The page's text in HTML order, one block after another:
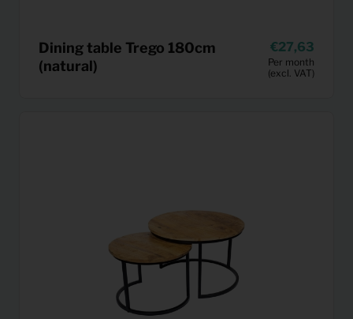
Dining table Trego 180cm
(natural)
27,63
Per month
(excl. VAT)